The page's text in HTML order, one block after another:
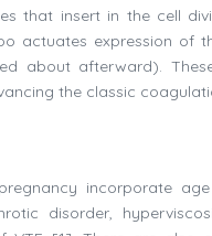
that insert in the cell
actuates expression of
about afterward).
the classic
incorporate
disorder,